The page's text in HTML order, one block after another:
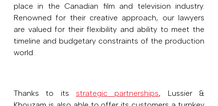
place in the Canadian film and television industry.
Renowned for their creative approach, our lawyers
are valued for their flexibility and ability to meet the
timeline and budgetary constraints of the production
world.
Thanks to its strategic partnerships, Lussier &